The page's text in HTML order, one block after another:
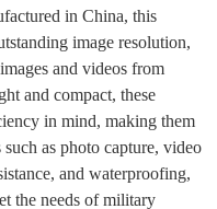
in China, this
image resolution,
and videos from
and compact, these
in mind, making them
as photo capture, video
and waterproofing,
the needs of military